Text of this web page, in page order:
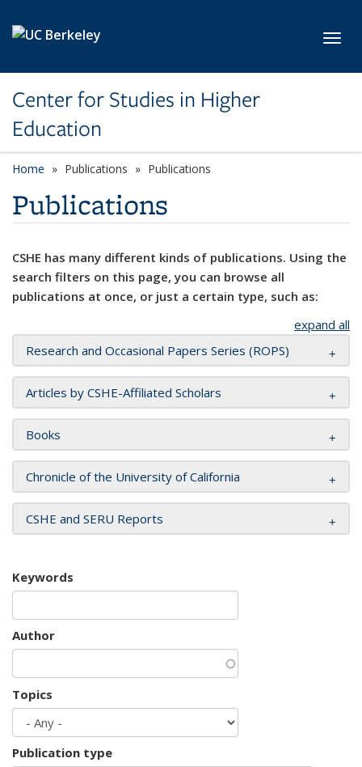
Center for Studies in Higher
Education
Home Publications Publications
Publications
CSHE has many different kinds of publications. Using the
search filters on this page, you can browse all
publications at once, or just a certain type, such as:
expand all
Research and Occasional Papers Series (ROPS)
Articles by CSHE-Affiliated Scholars
Books
Chronicle of the University of California
CSHE and SERU Reports
Keywords
Author
Topics
Publication type